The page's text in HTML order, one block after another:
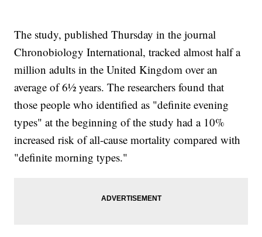
The study, published Thursday in the journal
Chronobiology International, tracked almost half a
million adults in the United Kingdom over an
average of 6½ years. The researchers found that
those people who identified as "definite evening
types" at the beginning of the study had a 10%
increased risk of all-cause mortality compared with
"definite morning types."